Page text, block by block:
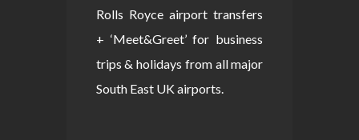
Rolls Royce airport transfers
+ ‘Meet&Greet’ for business
trips & holidays from all major
South East UK airports.